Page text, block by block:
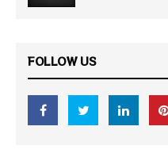
FOLLOW US